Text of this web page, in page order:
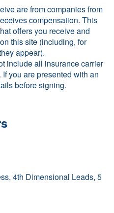
are from companies from
compensation. This
offers you receive and
this site (including, for
appear).
include all insurance carrier
you are presented with an
before signing.
4th Dimensional Leads, 5